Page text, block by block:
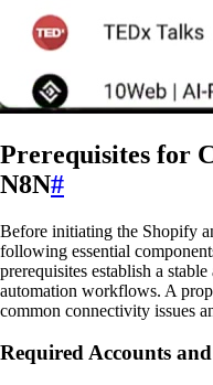
Prerequisites for
N8N#
Before initiating the Shopify
following essential
prerequisites establish a
automation workflows. A
common connectivity issues
Required Accounts